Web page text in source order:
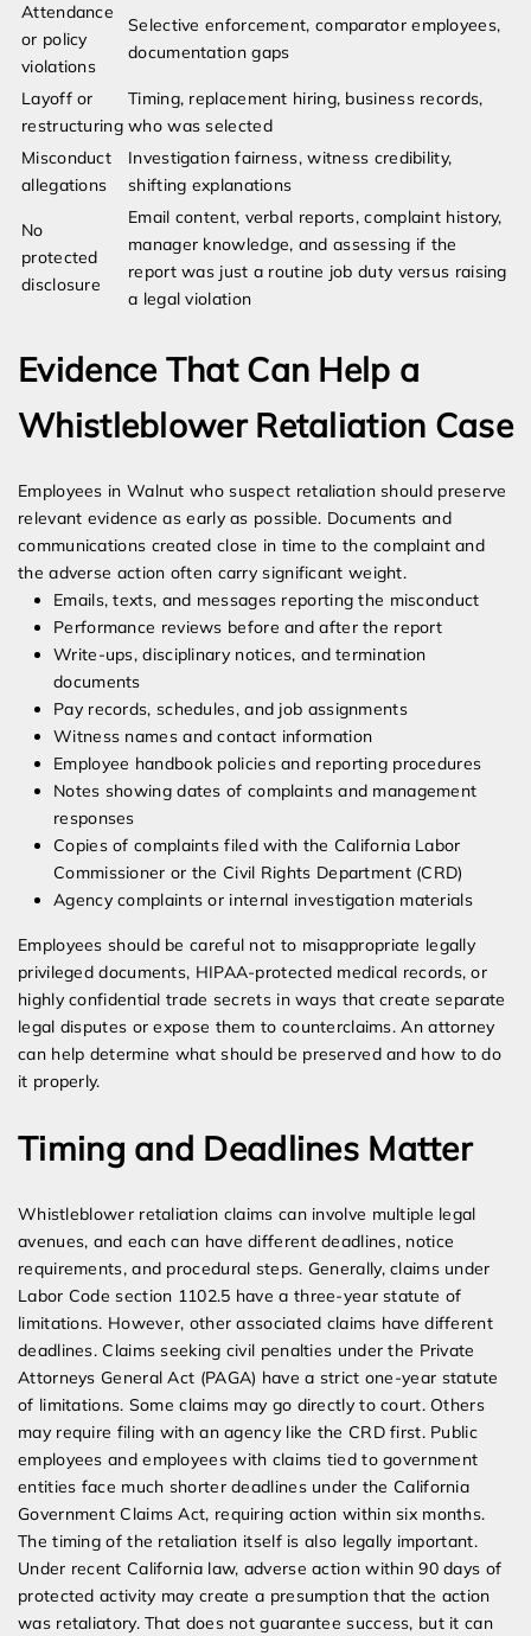
Attendance
or policy
violations
Selective enforcement, comparator employees,
documentation gaps
Layoff or
restructuring
Timing, replacement hiring, business records,
who was selected
Misconduct
allegations
Investigation fairness, witness credibility,
shifting explanations
No
protected
disclosure
Email content, verbal reports, complaint history,
manager knowledge, and assessing if the
report was just a routine job duty versus raising
a legal violation
Evidence That Can Help a
Whistleblower Retaliation Case
Employees in Walnut who suspect retaliation should preserve
relevant evidence as early as possible. Documents and
communications created close in time to the complaint and
the adverse action often carry significant weight.
Emails, texts, and messages reporting the misconduct
Performance reviews before and after the report
Write-ups, disciplinary notices, and termination
documents
Pay records, schedules, and job assignments
Witness names and contact information
Employee handbook policies and reporting procedures
Notes showing dates of complaints and management
responses
Copies of complaints filed with the California Labor
Commissioner or the Civil Rights Department (CRD)
Agency complaints or internal investigation materials
Employees should be careful not to misappropriate legally
privileged documents, HIPAA-protected medical records, or
highly confidential trade secrets in ways that create separate
legal disputes or expose them to counterclaims. An attorney
can help determine what should be preserved and how to do
it properly.
Timing and Deadlines Matter
Whistleblower retaliation claims can involve multiple legal
avenues, and each can have different deadlines, notice
requirements, and procedural steps. Generally, claims under
Labor Code section 1102.5 have a three-year statute of
limitations. However, other associated claims have different
deadlines. Claims seeking civil penalties under the Private
Attorneys General Act (PAGA) have a strict one-year statute
of limitations. Some claims may go directly to court. Others
may require filing with an agency like the CRD first. Public
employees and employees with claims tied to government
entities face much shorter deadlines under the California
Government Claims Act, requiring action within six months.
The timing of the retaliation itself is also legally important.
Under recent California law, adverse action within 90 days of
protected activity may create a presumption that the action
was retaliatory. That does not guarantee success, but it can